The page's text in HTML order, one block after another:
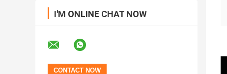
I'M ONLINE CHAT NOW